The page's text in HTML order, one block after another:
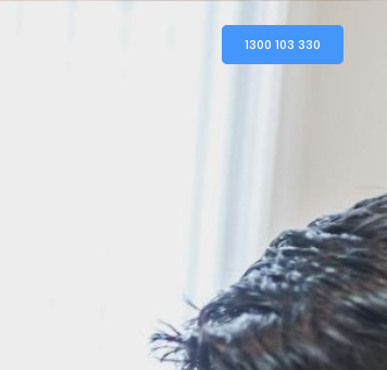
1300 103 330